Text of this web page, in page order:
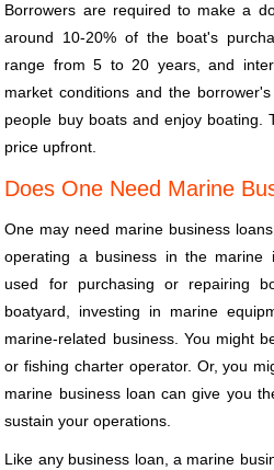
Borrowers are required to make a
around 10-20% of the boat's
range from 5 to 20 years, and
market conditions and the
people buy boats and enjoy boating.
price upfront.
Does One Need Marine
One may need marine business
operating a business in the marine
used for purchasing or repairing
boatyard, investing in marine
marine-related business. You might
or fishing charter operator. Or, you
marine business loan can give you
sustain your operations.
Like any business loan, a marine